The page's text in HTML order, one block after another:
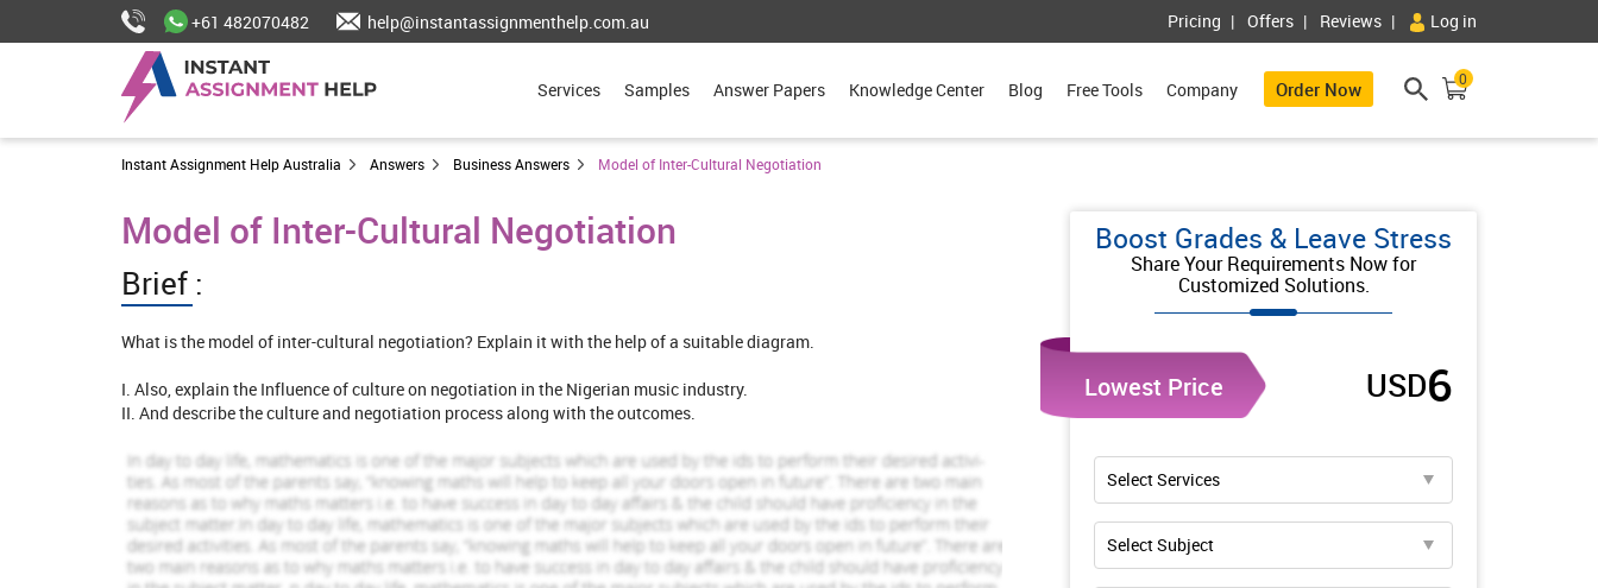
+61 482070482 help@instantassignmenthelp.com.au Pricing Offers Reviews Log in
Services Samples Answer Papers Knowledge Center Blog Free Tools Company Order Now 0
Instant Assignment Help Australia Answers Business Answers Model of Inter-Cultural Negotiation
Model of Inter-Cultural Negotiation
Brief :
What is the model of inter-cultural negotiation? Explain it with the help of a suitable diagram.
I. Also, explain the Influence of culture on negotiation in the Nigerian music industry.
II. And describe the culture and negotiation process along with the outcomes.
Boost Grades & Leave Stress
Share Your Requirements Now for
Customized Solutions.
Lowest Price USD6